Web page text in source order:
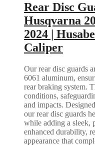
Rear Disc
Husqvarna
2024 |
Caliper
Our rear disc guards
6061 aluminum,
rear braking system.
conditions,
and impacts.
our rear disc guards
while adding a sleek,
enhanced durability,
appearance that